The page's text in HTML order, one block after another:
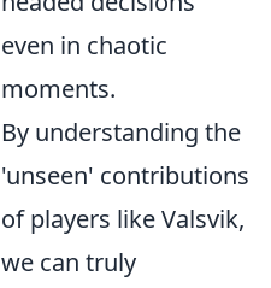
even in chaotic
moments.
By understanding the
'unseen' contributions
of players like Valsvik,
we can truly